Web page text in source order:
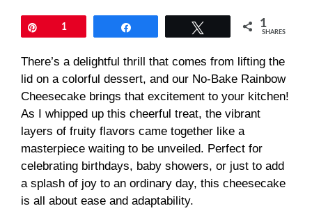
1 1
SHARES
There’s a delightful thrill that comes from lifting the
lid on a colorful dessert, and our No-Bake Rainbow
Cheesecake brings that excitement to your kitchen!
As I whipped up this cheerful treat, the vibrant
layers of fruity flavors came together like a
masterpiece waiting to be unveiled. Perfect for
celebrating birthdays, baby showers, or just to add
a splash of joy to an ordinary day, this cheesecake
is all about ease and adaptability.